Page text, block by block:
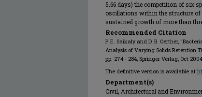
5.66 days) the competition of six
oscillations within the structure
sustained growth of more than
Recommended Citation
P. E. Saikaly and D. B. Oerther,
Analysis of Varying Solids Retention
pp. 274 - 284, Springer Verlag, Oct
The definitive version is available at
Department(s)
Civil, Architectural and